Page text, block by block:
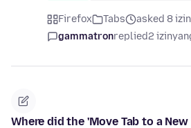
Firefox Tabs
asked 8
gammatronreplied2
Where did the 'Move Tab to a